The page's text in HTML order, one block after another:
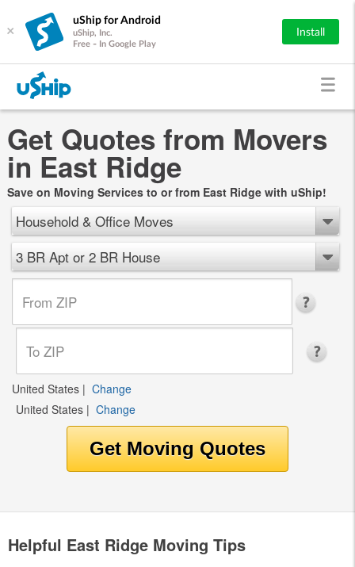
×
uShip for Android
uShip, Inc.
Free - In Google Play
Install
Get Quotes from Movers
in East Ridge
Save on Moving Services to or from East Ridge with uShip!
Household & Office Moves
3 BR Apt or 2 BR House
United States | Change
United States | Change
Helpful East Ridge Moving Tips